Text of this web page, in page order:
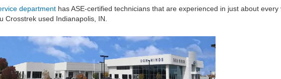
department has ASE-certified technicians that are experienced in just about
Crosstrek used Indianapolis, IN.